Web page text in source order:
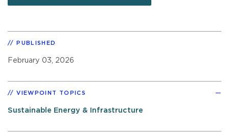
PUBLISHED
February 03, 2026
VIEWPOINT TOPICS
Sustainable Energy & Infrastructure